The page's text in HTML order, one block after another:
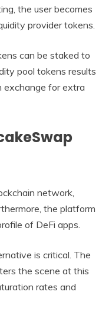
the user becomes
provider tokens.
can be staked to
pool tokens results
exchange for extra
network,
the platform
of DeFi apps.
is critical. The
the scene at this
rates and